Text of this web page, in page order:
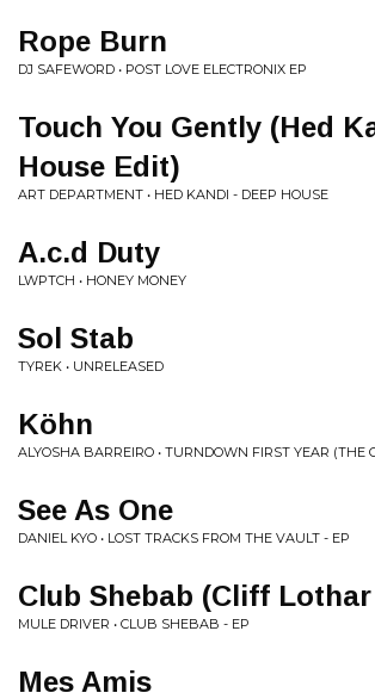
Rope Burn
DJ SAFEWORD • POST LOVE ELECTRONIX EP
Touch You Gently (Hed
House Edit)
ART DEPARTMENT • HED KANDI - DEEP HOUSE
A.c.d Duty
LWPTCH • HONEY MONEY
Sol Stab
TYREK • UNRELEASED
Köhn
ALYOSHA BARREIRO • TURNDOWN FIRST YEAR (THE
See As One
DANIEL KYO • LOST TRACKS FROM THE VAULT - EP
Club Shebab (Cliff
MULE DRIVER • CLUB SHEBAB - EP
Mes Amis